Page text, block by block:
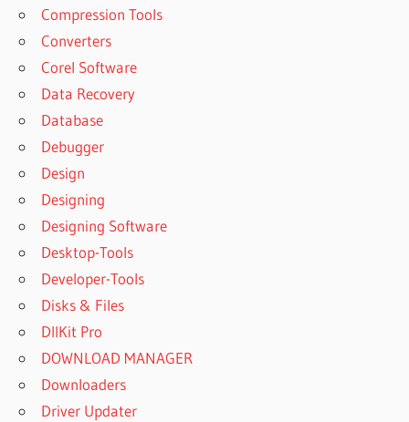
PRO
СКАЧАТЬ
MAKER
PROGRAM
FREE
MAKER
V4 PRO
PATTERN
MAKER V4
DOWNLOAD
PATTERN
MAKER V4
PRO
СКАЧАТЬ
PATTERN
Compression Tools
Converters
Corel Software
Data Recovery
Database
Debugger
Design
Designing
Designing Software
Desktop-Tools
Developer-Tools
Disks & Files
DllKit Pro
DOWNLOAD MANAGER
Downloaders
Driver Updater